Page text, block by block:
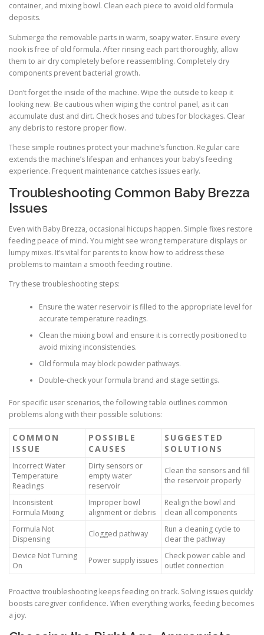
container, and mixing bowl. Clean each piece to avoid old formula
deposits.
Submerge the removable parts in warm, soapy water. Ensure every
nook is free of old formula. After rinsing each part thoroughly, allow
them to air dry completely before reassembling. Completely dry
components prevent bacterial growth.
Don’t forget the inside of the machine. Wipe the outside to keep it
looking new. Be cautious when wiping the control panel, as it can
accumulate dust and dirt. Check hoses and tubes for blockages. Clear
any debris to restore proper flow.
These simple routines protect your machine’s function. Regular care
extends the machine’s lifespan and enhances your baby’s feeding
experience. Frequent maintenance catches issues early.
Troubleshooting Common Baby Brezza
Issues
Even with Baby Brezza, occasional hiccups happen. Simple fixes restore
feeding peace of mind. You might see wrong temperature displays or
lumpy mixes. It’s vital for parents to know how to address these
problems to maintain a smooth feeding routine.
Try these troubleshooting steps:
Ensure the water reservoir is filled to the appropriate level for
accurate temperature readings.
Clean the mixing bowl and ensure it is correctly positioned to
avoid mixing inconsistencies.
Old formula may block powder pathways.
Double-check your formula brand and stage settings.
For specific user scenarios, the following table outlines common
problems along with their possible solutions:
COMMON
ISSUE
POSSIBLE
CAUSES
SUGGESTED
SOLUTIONS
Incorrect Water
Temperature
Readings
Dirty sensors or
empty water
reservoir
Clean the sensors and fill
the reservoir properly
Inconsistent
Formula Mixing
Improper bowl
alignment or debris
Realign the bowl and
clean all components
Formula Not
Dispensing
Clogged pathway
Run a cleaning cycle to
clear the pathway
Device Not Turning
On
Power supply issues
Check power cable and
outlet connection
Proactive troubleshooting keeps feeding on track. Solving issues quickly
boosts caregiver confidence. When everything works, feeding becomes
a joy.